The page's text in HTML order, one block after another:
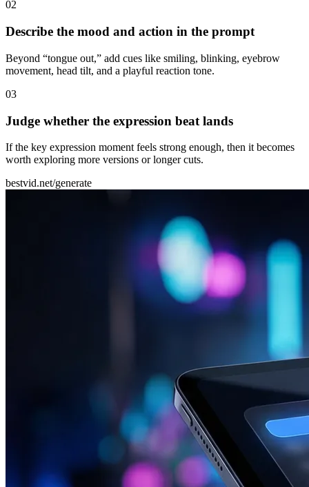
02
Describe the mood and action in the prompt
Beyond “tongue out,” add cues like smiling, blinking, eyebrow
movement, head tilt, and a playful reaction tone.
03
Judge whether the expression beat lands
If the key expression moment feels strong enough, then it becomes
worth exploring more versions or longer cuts.
bestvid.net/generate